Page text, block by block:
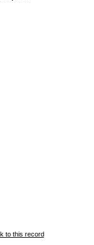
to this record